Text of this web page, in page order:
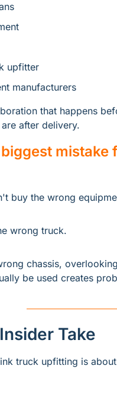
upfitter
manufacturers
that happens
after delivery.
buy the wrong
wrong truck.
chassis,
be used creates
Take
truck upfitting is